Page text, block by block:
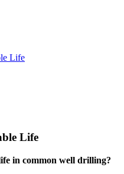
Life
Life
in common well drilling?